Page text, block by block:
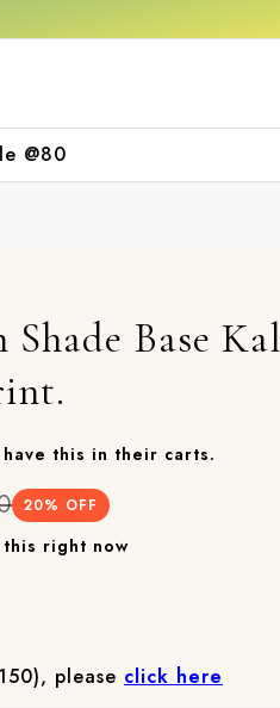
@80
Shade Base
this in their carts.
20% OFF
right now
please click here